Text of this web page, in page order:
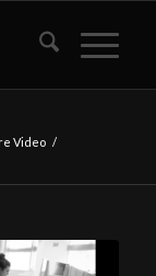
Video /